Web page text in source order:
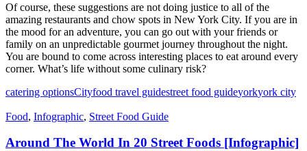
Of course, these suggestions are not doing justice to all of the
amazing restaurants and chow spots in New York City. If you are in
the mood for an adventure, you can go out with your friends or
family on an unpredictable gourmet journey throughout the night.
You are bound to come across interesting places to eat around every
corner. What’s life without some culinary risk?
catering optionsCityfood travel guidestreet food guideyorkyork city
Food, Infographic, Street Food Guide
Around The World In 20 Street Foods [Infographic]